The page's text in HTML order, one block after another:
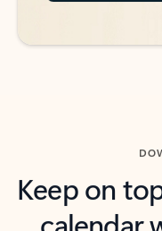
Keep on